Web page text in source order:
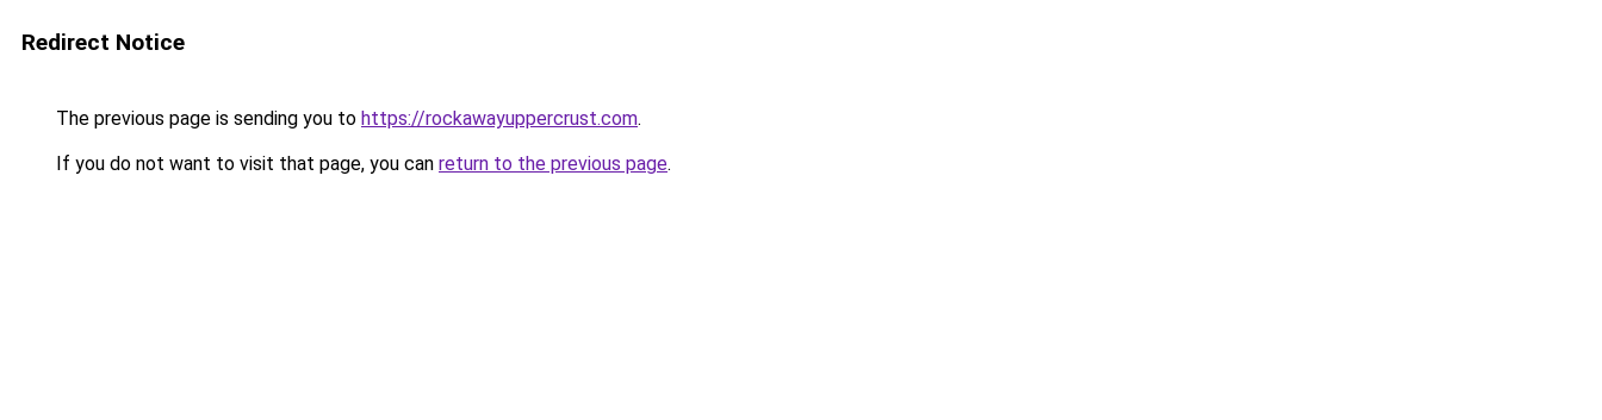
Redirect Notice
The previous page is sending you to https://rockawayuppercrust.com.
If you do not want to visit that page, you can return to the previous page.